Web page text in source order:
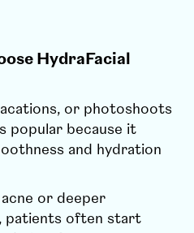
HydraFacial
or photoshoots
popular because it
and hydration
or deeper
patients often start